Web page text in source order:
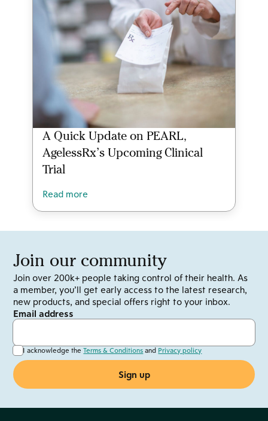
A Quick Update on PEARL,
AgelessRx’s Upcoming Clinical
Trial
Read more
Join our community
Join over 200k+ people taking control of their health. As
a member, you’ll get early access to the latest research,
new products, and special offers right to your inbox.
Email address
I acknowledge theTerms & Conditions and Privacy policy